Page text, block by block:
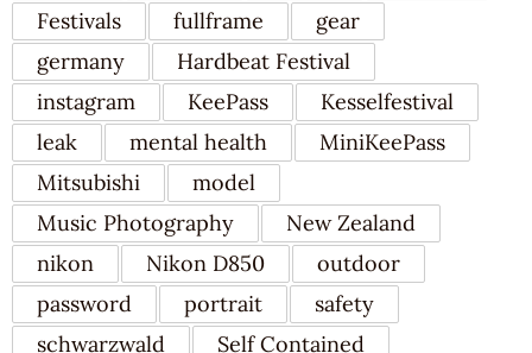
Festivals
fullframe
gear
germany
Hardbeat Festival
instagram
KeePass
Kesselfestival
leak
mental health
MiniKeePass
Mitsubishi
model
Music Photography
New Zealand
nikon
Nikon D850
outdoor
password
portrait
safety
schwarzwald
Self Contained